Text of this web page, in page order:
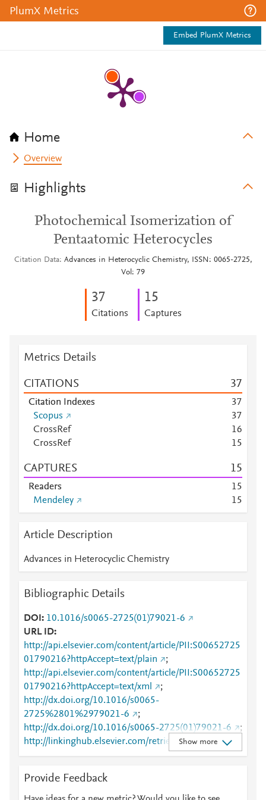
PlumX Metrics
Embed PlumX Metrics
Home
Overview
Highlights
Photochemical Isomerization of
Pentaatomic Heterocycles
Citation Data
Advances in Heterocyclic Chemistry, ISSN: 0065-2725,
Vol: 79
37
Citations
15
Captures
Metrics Details
CITATIONS 37
Citation Indexes 37
Scopus
37
CrossRef
16
CrossRef
15
CAPTURES 15
Readers 15
Mendeley
15
Article Description
Advances in Heterocyclic Chemistry
Bibliographic Details
DOI
10.1016/s0065-2725(01)79021-6
URL ID
http://api.elsevier.com/content/article/PII:S00652725
01790216?httpAccept=text/plain
;
http://api.elsevier.com/content/article/PII:S00652725
01790216?httpAccept=text/xml
;
http://dx.doi.org/10.1016/s0065-
2725%2801%2979021-6
;
http://dx.doi.org/10.1016/s0065-2725(01)79021-6
;
http://linkinghub.elsevier.com/retrieve/pii/S0065272
501790216
;
5272501790216
;
http://www.scopus.com/inward/record.url?
Show more
Provide Feedback